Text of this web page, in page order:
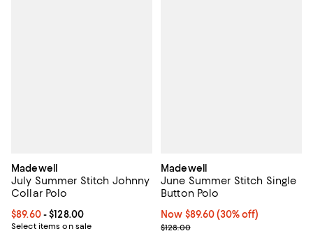
Madewell
July Summer Stitch Johnny
Collar Polo
Current price From $89.60 to $128.00; ;
$89.60- $128.00
Select items on sale
Madewell
June Summer Stitch Single
Button Polo
Now $89.60; 30% off;
Now $89.60 (30% off)
Previous price $128.00
$128.00